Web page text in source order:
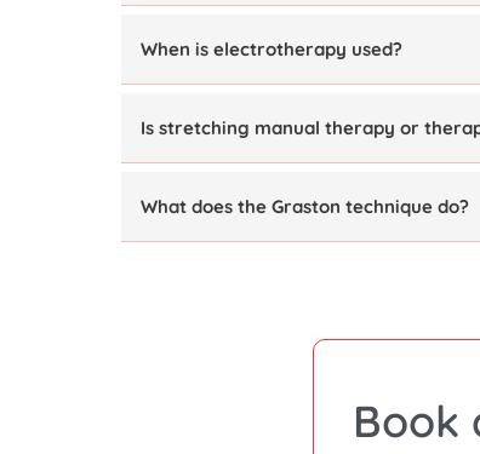
When is electrotherapy used?
Is stretching manual therapy or
What does the Graston technique do?
Book